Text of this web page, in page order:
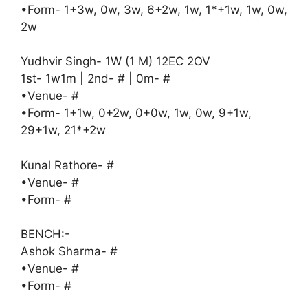
•Form- 1+3w, 0w, 3w, 6+2w, 1w, 1*+1w, 1w, 0w,
2w
Yudhvir Singh- 1W (1 M) 12EC 2OV
1st- 1w1m | 2nd- # | 0m- #
•Venue- #
•Form- 1+1w, 0+2w, 0+0w, 1w, 0w, 9+1w,
29+1w, 21*+2w
Kunal Rathore- #
•Venue- #
•Form- #
BENCH:-
Ashok Sharma- #
•Venue- #
•Form- #